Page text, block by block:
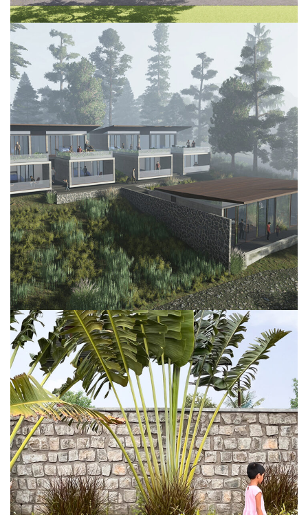
Project 2
DECOR INTERIOR
Project 6
FURNITURE INTERIOR